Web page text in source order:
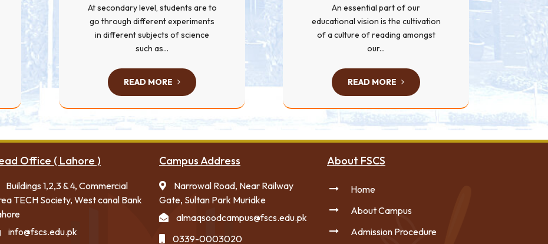
At secondary level, students are to
go through different experiments
in different subjects of science
such as...
READ MORE
An essential part of our
educational vision is the cultivation
of a culture of reading amongst
our...
READ MORE
Office ( Lahore )
Buildings 1,2,3 & 4, Commercial
TECH Society, West canal Bank
info@fscs.edu.pk
Campus Address
Narrowal Road, Near Railway
Gate, Sultan Park Muridke
almaqsoodcampus@fscs.edu.pk
0339-0003020
About FSCS
Home
About Campus
Admission Procedure